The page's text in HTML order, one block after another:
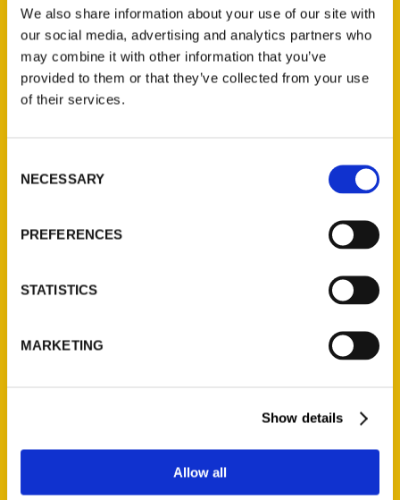
We also share information about your use of our site with
our social media, advertising and analytics partners who
may combine it with other information that you’ve
provided to them or that they’ve collected from your use
of their services.
Selection
NECESSARY
PREFERENCES
STATISTICS
MARKETING
Show details
Allow all
Read More
Tags:
Indianapolis Scavenger,Katy Mann
Scavenger
Contact Us
314-833-6600